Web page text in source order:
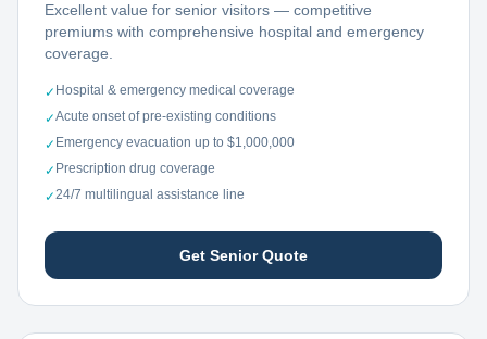
Excellent value for senior visitors — competitive
premiums with comprehensive hospital and emergency
coverage.
✓ Hospital & emergency medical coverage
✓Acute onset of pre-existing conditions
✓ Emergency evacuation up to $1,000,000
✓ Prescription drug coverage
✓24/7 multilingual assistance line
Get Senior Quote